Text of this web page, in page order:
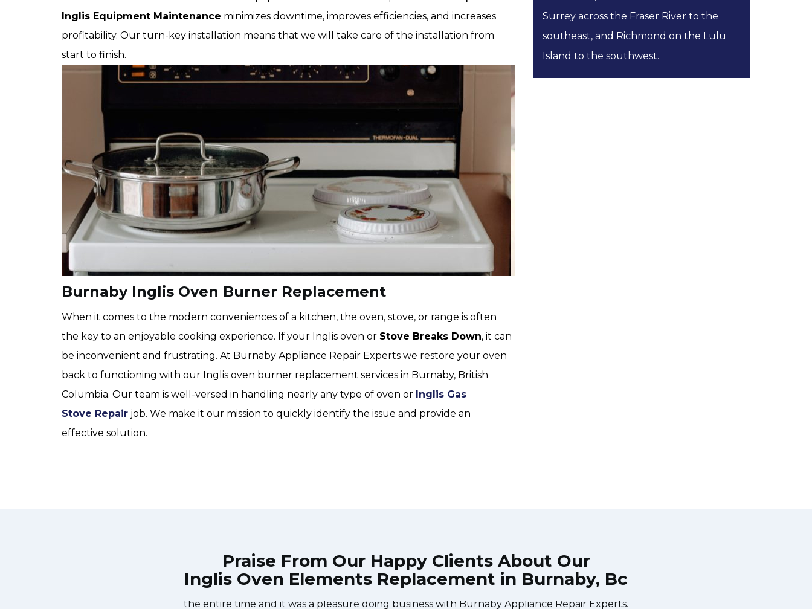
Inglis Equipment Maintenance minimizes downtime, improves efficiencies, and increases
profitability. Our turn-key installation means that we will take care of the installation from
start to finish.
Burnaby Inglis Oven Burner Replacement
When it comes to the modern conveniences of a kitchen, the oven, stove, or range is often
the key to an enjoyable cooking experience. If your Inglis oven or Stove Breaks Down, it can
be inconvenient and frustrating. At Burnaby Appliance Repair Experts we restore your oven
back to functioning with our Inglis oven burner replacement services in Burnaby, British
Columbia. Our team is well-versed in handling nearly any type of oven or Inglis Gas
Stove Repair job. We make it our mission to quickly identify the issue and provide an
effective solution.
Surrey across the Fraser River to the
southeast, and Richmond on the Lulu
Island to the southwest.
Praise From Our Happy Clients About Our
Inglis Oven Elements Replacement in Burnaby, Bc